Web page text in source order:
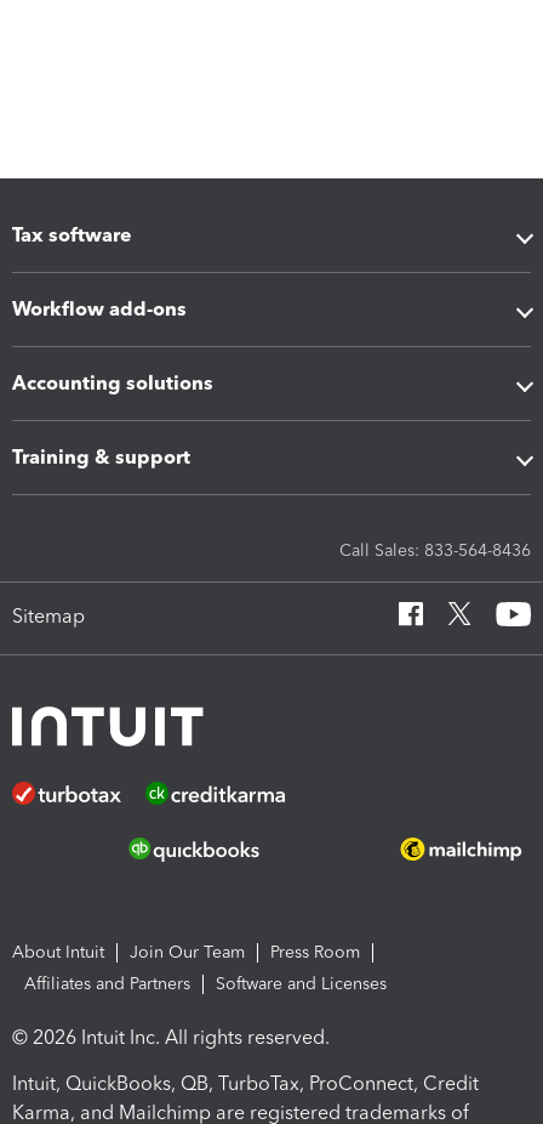
Tax software
Workflow add-ons
Accounting solutions
Training & support
Call Sales: 833-564-8436
Sitemap
About Intuit Join Our Team
Press Room
Affiliates and Partners
Software and Licenses
© 2026 Intuit Inc. All rights reserved.
Intuit, QuickBooks, QB, TurboTax, ProConnect, Credit
Karma, and Mailchimp are registered trademarks of